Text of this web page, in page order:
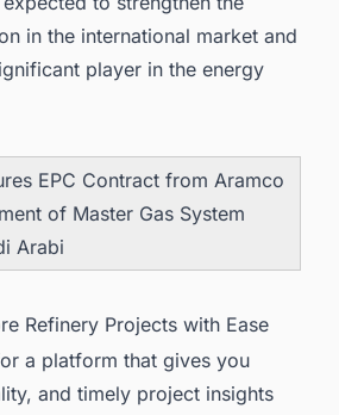
in the international market and
player in the energy
EPC Contract from Aramco
of Master Gas System
Arabi
Refinery Projects with Ease
a platform that gives you
and timely project insights